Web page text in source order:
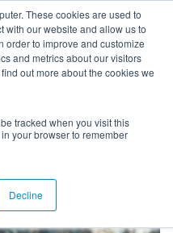
These cookies are used to
with our website and allow us to
order to improve and customize
and metrics about our visitors
out more about the cookies we
tracked when you visit this
your browser to remember
Decline